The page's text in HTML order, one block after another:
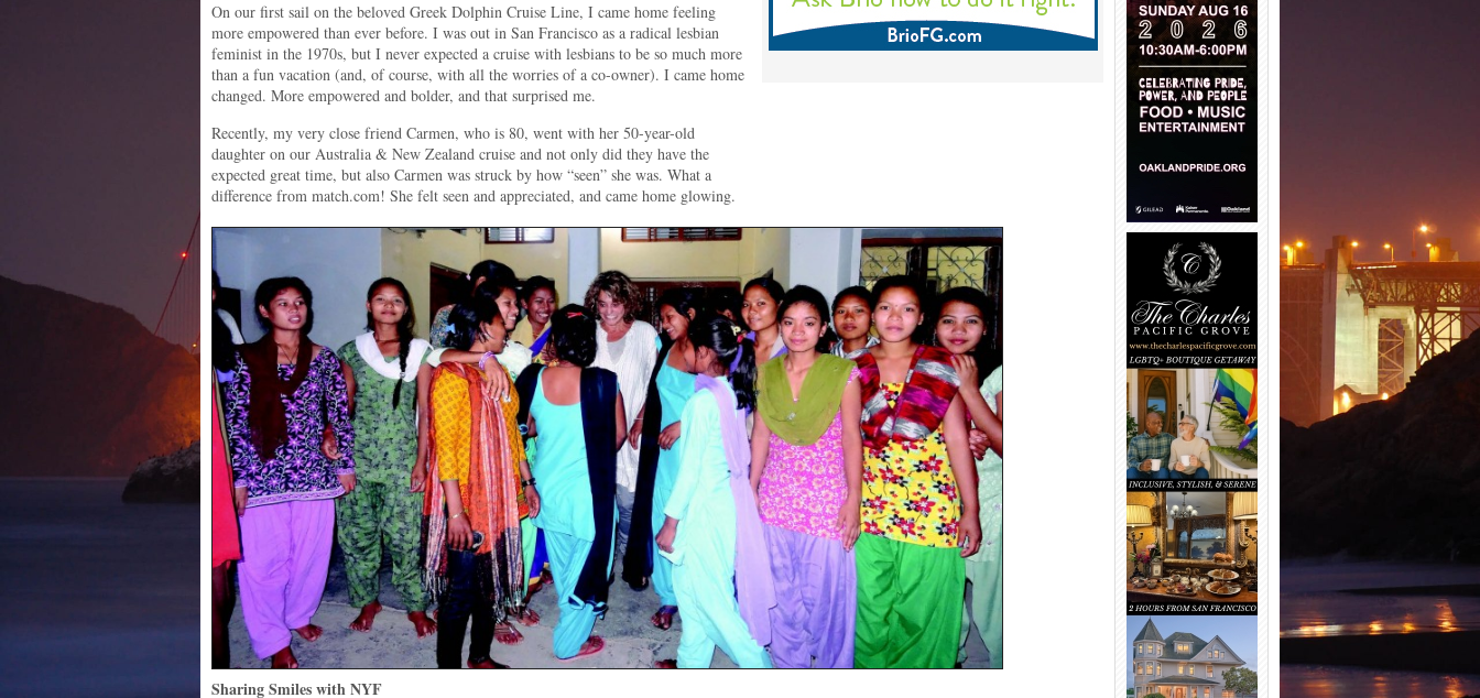
On our first sail on the beloved Greek Dolphin Cruise Line, I came home feeling
more empowered than ever before. I was out in San Francisco as a radical lesbian
feminist in the 1970s, but I never expected a cruise with lesbians to be so much more
than a fun vacation (and, of course, with all the worries of a co-owner). I came home
changed. More empowered and bolder, and that surprised me.
Recently, my very close friend Carmen, who is 80, went with her 50-year-old
daughter on our Australia & New Zealand cruise and not only did they have the
expected great time, but also Carmen was struck by how “seen” she was. What a
difference from match.com! She felt seen and appreciated, and came home glowing.
Sharing Smiles with NYF